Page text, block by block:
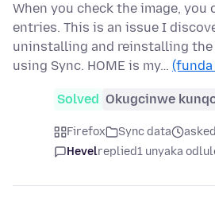
When you check the image, you
entries. This is an issue I
uninstalling and reinstalling the
using Sync. HOME is my… (funda
Solved Okugcinwe
Firefox Sync data
Hevelreplied1 unyaka